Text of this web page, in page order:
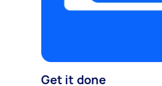
Get it done